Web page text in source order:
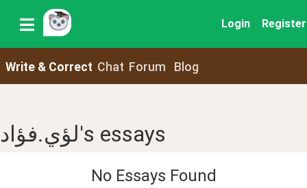
Login Register
Write & Correct Chat Forum Blog
لؤي.فؤاد's essays
No Essays Found